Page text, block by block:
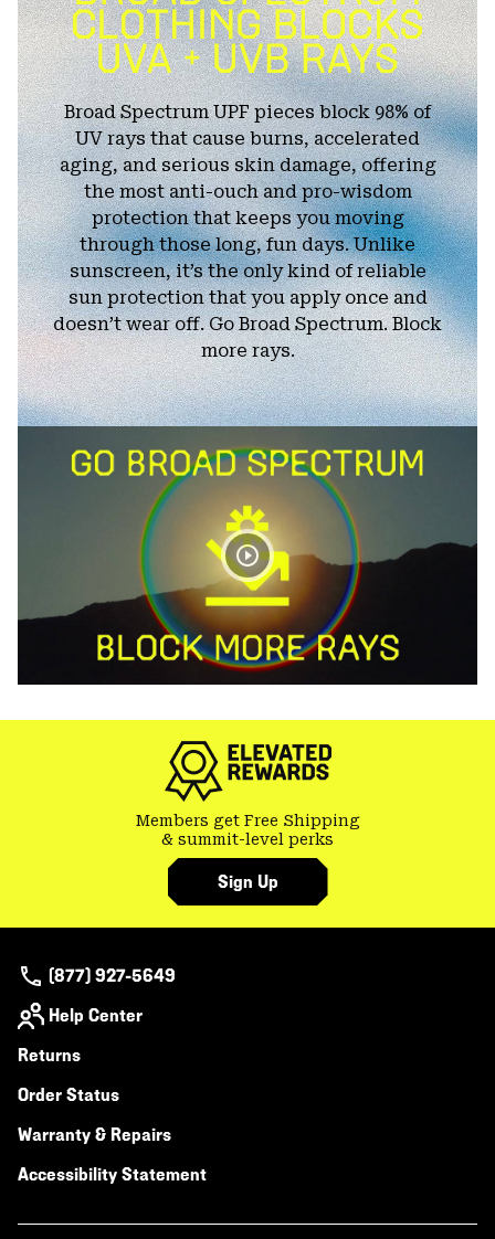
Broad Spectrum UPF pieces block 98% of
UV rays that cause burns, accelerated
aging, and serious skin damage, offering
the most anti-ouch and pro-wisdom
protection that keeps you moving
through those long, fun days. Unlike
sunscreen, it’s the only kind of reliable
sun protection that you apply once and
doesn’t wear off. Go Broad Spectrum. Block
more rays.
Members get Free Shipping
& summit-level perks
Sign Up
(877) 927-5649
Help Center
Returns
Order Status
Warranty & Repairs
Accessibility Statement